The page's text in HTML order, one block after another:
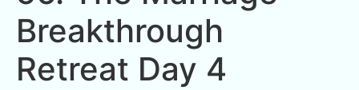
Breakthrough
Retreat Day 4